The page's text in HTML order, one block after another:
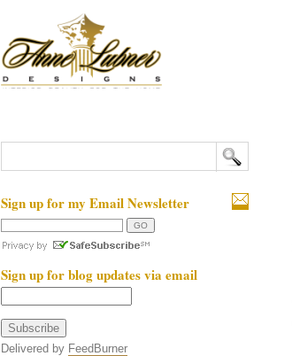
Sign up for my Email Newsletter
Sign up for blog updates via email
Delivered by FeedBurner